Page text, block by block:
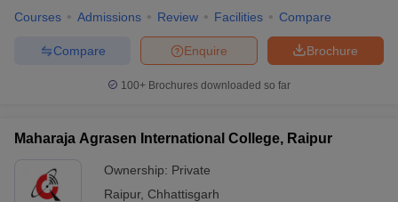
Courses Admissions Review Facilities Compare
Brochure
Enquire
Compare
100+ Brochures downloaded so far
Maharaja Agrasen International College, Raipur
Ownership: Private
Raipur, Chhattisgarh